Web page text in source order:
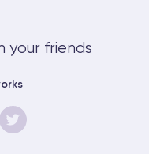
your friends